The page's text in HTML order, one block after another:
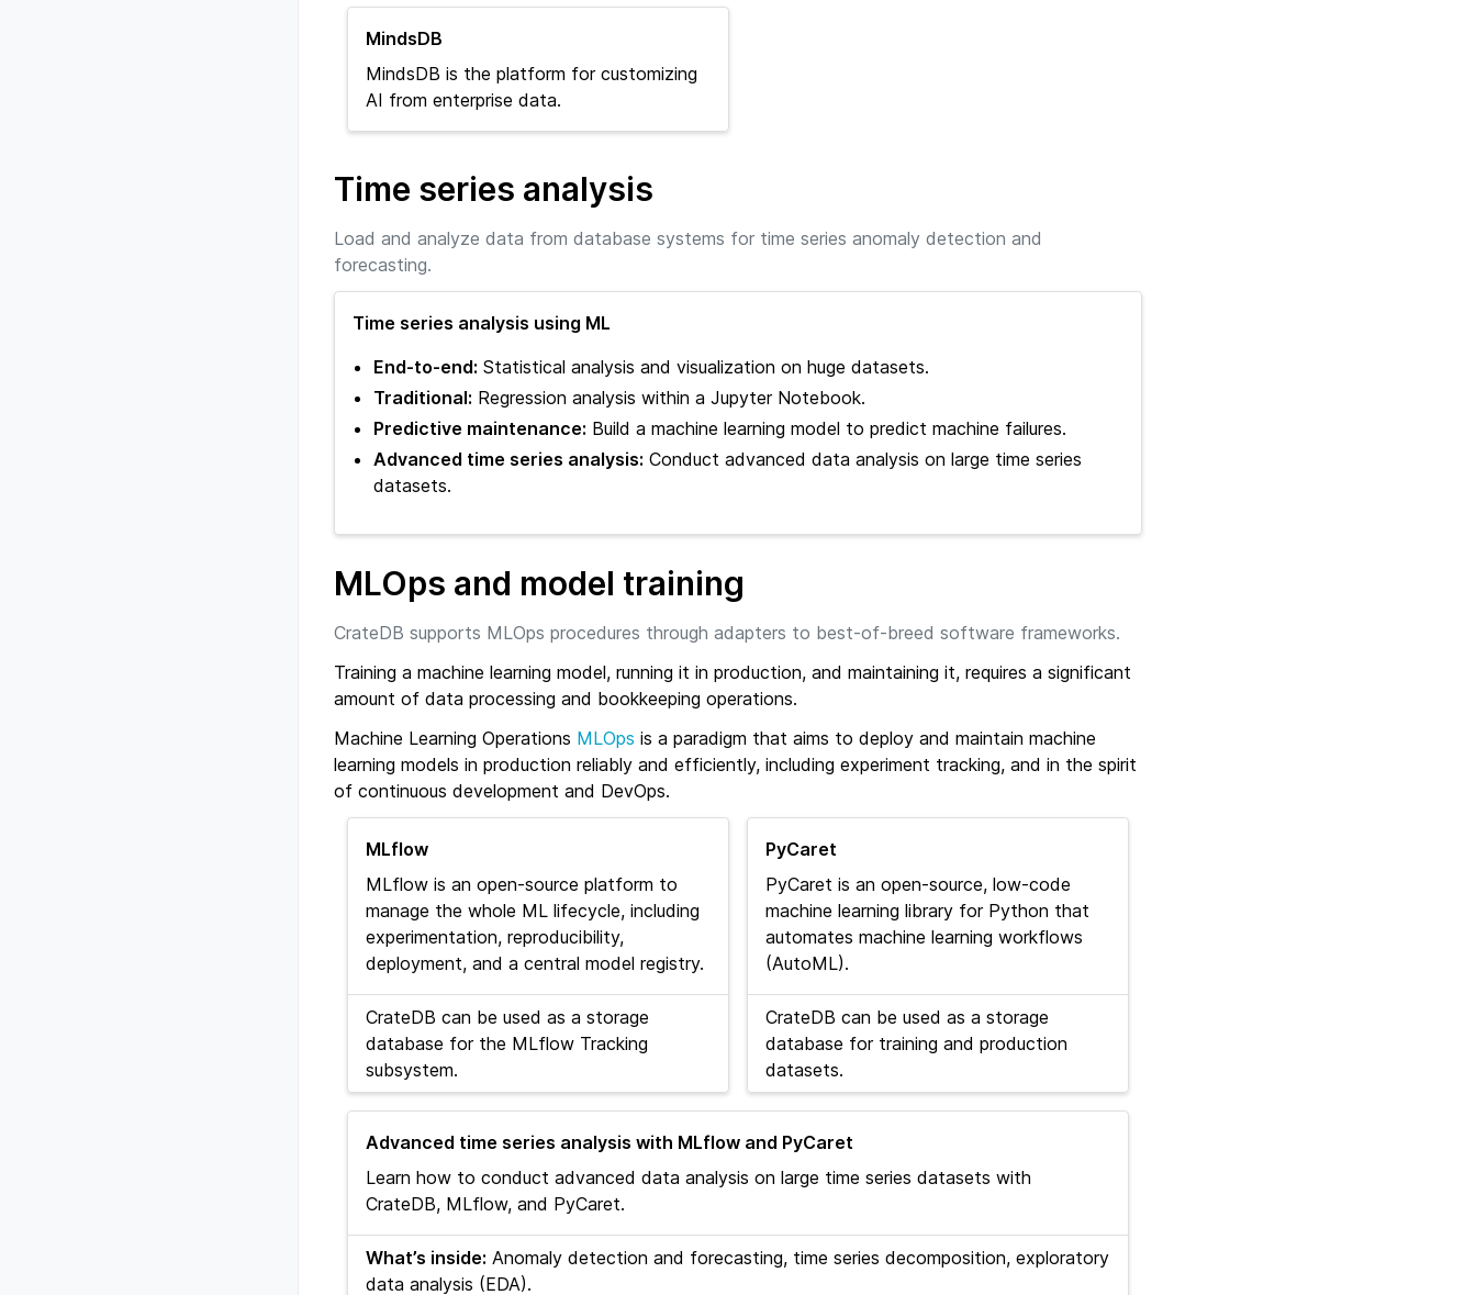
MindsDB
MindsDB is the platform for customizing
AI from enterprise data.
Time series analysis
Load and analyze data from database systems for time series anomaly detection and
forecasting.
Time series analysis using ML
End-to-end: Statistical analysis and visualization on huge datasets.
Traditional: Regression analysis within a Jupyter Notebook.
Predictive maintenance: Build a machine learning model to predict machine failures.
Advanced time series analysis: Conduct advanced data analysis on large time series
datasets.
MLOps and model training
CrateDB supports MLOps procedures through adapters to best-of-breed software frameworks.
Training a machine learning model, running it in production, and maintaining it, requires a significant
amount of data processing and bookkeeping operations.
Machine Learning Operations MLOps is a paradigm that aims to deploy and maintain machine
learning models in production reliably and efficiently, including experiment tracking, and in the spirit
of continuous development and DevOps.
MLflow
MLflow is an open-source platform to
manage the whole ML lifecycle, including
experimentation, reproducibility,
deployment, and a central model registry.
CrateDB can be used as a storage
database for the MLflow Tracking
subsystem.
PyCaret
PyCaret is an open-source, low-code
machine learning library for Python that
automates machine learning workflows
(AutoML).
CrateDB can be used as a storage
database for training and production
datasets.
Advanced time series analysis with MLflow and PyCaret
Learn how to conduct advanced data analysis on large time series datasets with
CrateDB, MLflow, and PyCaret.
What’s inside: Anomaly detection and forecasting, time series decomposition, exploratory
data analysis (EDA).